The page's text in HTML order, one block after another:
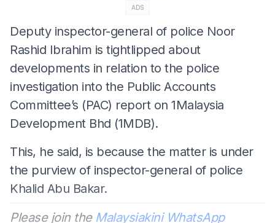
ADS
Deputy inspector-general of police Noor
Rashid Ibrahim is tightlipped about
developments in relation to the police
investigation into the Public Accounts
Committee’s (PAC) report on 1Malaysia
Development Bhd (1MDB).
This, he said, is because the matter is under
the purview of inspector-general of police
Khalid Abu Bakar.
Please join the Malaysiakini WhatsApp